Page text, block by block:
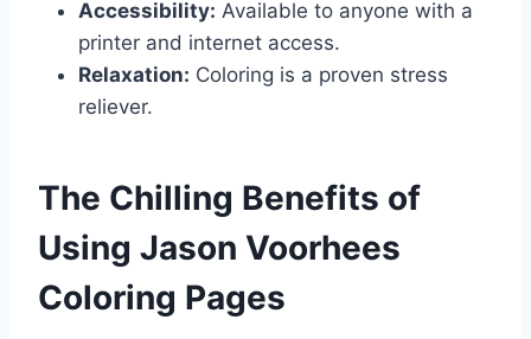
Accessibility: Available to anyone with a
printer and internet access.
Relaxation: Coloring is a proven stress
reliever.
The Chilling Benefits of
Using Jason Voorhees
Coloring Pages